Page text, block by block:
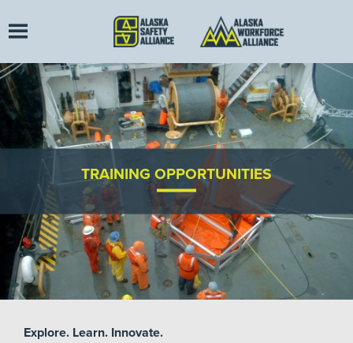
TRAINING OPPORTUNITIES
Explore. Learn. Innovate.